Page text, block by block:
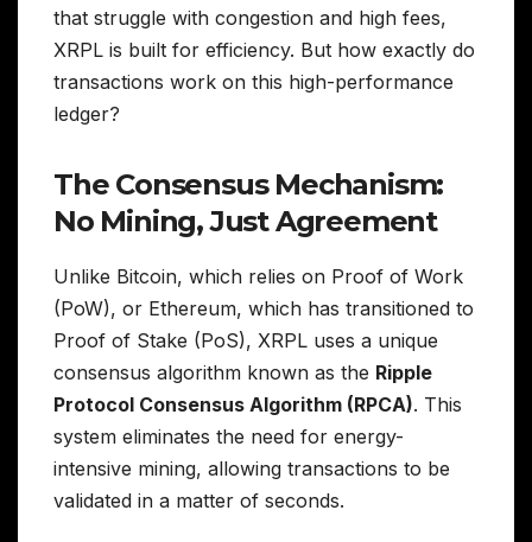
that struggle with congestion and high fees,
XRPL is built for efficiency. But how exactly do
transactions work on this high-performance
ledger?
The Consensus Mechanism:
No Mining, Just Agreement
Unlike Bitcoin, which relies on Proof of Work
(PoW), or Ethereum, which has transitioned to
Proof of Stake (PoS), XRPL uses a unique
consensus algorithm known as the Ripple
Protocol Consensus Algorithm (RPCA). This
system eliminates the need for energy-
intensive mining, allowing transactions to be
validated in a matter of seconds.